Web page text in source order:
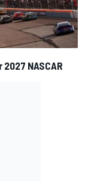
NASCAR